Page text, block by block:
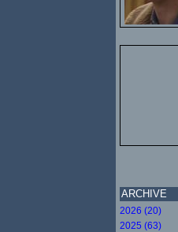
ARCHIVE
2026 (20)
2025 (63)